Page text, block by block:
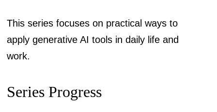
This series focuses on practical ways to
apply generative AI tools in daily life and
work.
Series Progress